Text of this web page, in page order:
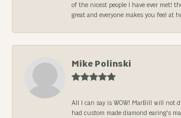
of the nicest people I have ever met!
great and everyone makes you feel at
Mike Polinski
All I can say is WOW! MarBill will not
had custom made diamond earing's